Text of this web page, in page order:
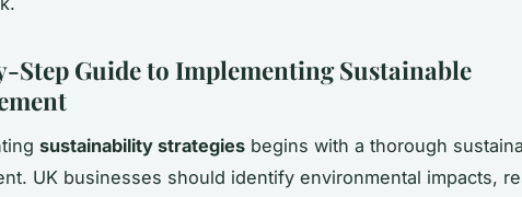
Step Guide to Implementing Sustainable
sustainability strategies begins with a thorough
UK businesses should identify environmental impacts,